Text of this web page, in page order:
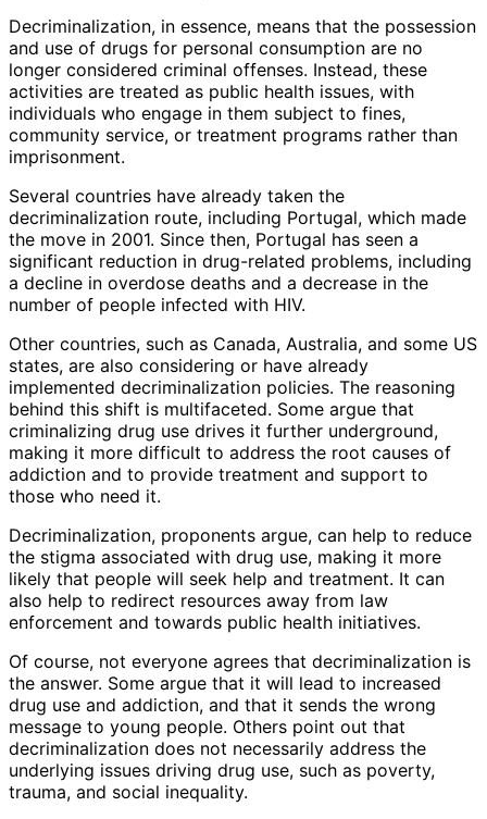
Decriminalization, in essence, means that the possession
and use of drugs for personal consumption are no
longer considered criminal offenses. Instead, these
activities are treated as public health issues, with
individuals who engage in them subject to fines,
community service, or treatment programs rather than
imprisonment.
Several countries have already taken the
decriminalization route, including Portugal, which made
the move in 2001. Since then, Portugal has seen a
significant reduction in drug-related problems, including
a decline in overdose deaths and a decrease in the
number of people infected with HIV.
Other countries, such as Canada, Australia, and some US
states, are also considering or have already
implemented decriminalization policies. The reasoning
behind this shift is multifaceted. Some argue that
criminalizing drug use drives it further underground,
making it more difficult to address the root causes of
addiction and to provide treatment and support to
those who need it.
Decriminalization, proponents argue, can help to reduce
the stigma associated with drug use, making it more
likely that people will seek help and treatment. It can
also help to redirect resources away from law
enforcement and towards public health initiatives.
Of course, not everyone agrees that decriminalization is
the answer. Some argue that it will lead to increased
drug use and addiction, and that it sends the wrong
message to young people. Others point out that
decriminalization does not necessarily address the
underlying issues driving drug use, such as poverty,
trauma, and social inequality.